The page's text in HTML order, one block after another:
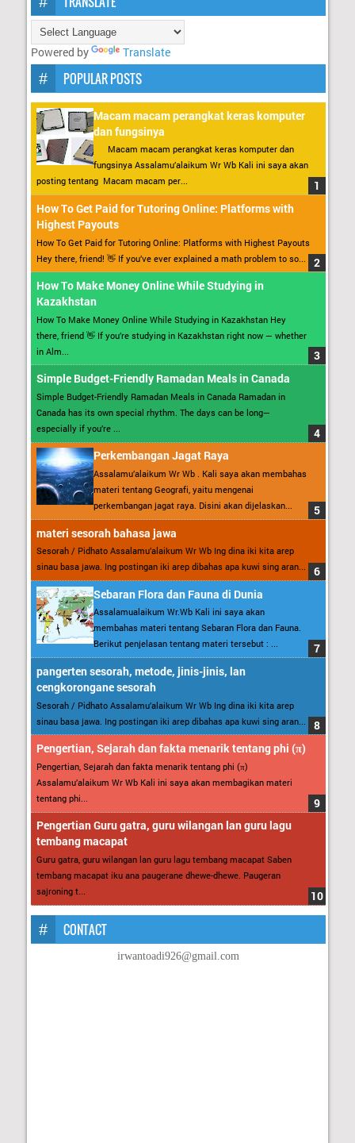
Powered by Translate
POPULAR POSTS
Macam macam perangkat keras komputer
dan fungsinya
Macam macam perangkat keras komputer dan
fungsinya Assalamu’alaikum Wr Wb Kali ini saya akan
posting tentang Macam macam per...
How To Get Paid for Tutoring Online: Platforms with
Highest Payouts
How To Get Paid for Tutoring Online: Platforms with Highest Payouts
Hey there, friend! 👋 If you’ve ever explained a math problem to so...
How To Make Money Online While Studying in
Kazakhstan
How To Make Money Online While Studying in Kazakhstan Hey
there, friend 👋 If you’re studying in Kazakhstan right now — whether
in Alm...
Simple Budget-Friendly Ramadan Meals in Canada
Simple Budget-Friendly Ramadan Meals in Canada Ramadan in
Canada has its own special rhythm. The days can be long—
especially if you’re ...
Perkembangan Jagat Raya
Assalamu’alaikum Wr Wb . Kali saya akan membahas
materi tentang Geografi, yaitu mengenai
perkembangan jagat raya. Disini akan dijelaskan...
materi sesorah bahasa jawa
Sesorah / Pidhato Assalamu’alaikum Wr Wb Ing dina iki kita arep
sinau basa jawa. Ing postingan iki arep dibahas apa kuwi sing aran...
Sebaran Flora dan Fauna di Dunia
Assalamualaikum Wr.Wb Kali ini saya akan
membahas materi tentang Sebaran Flora dan Fauna.
Berikut penjelasan tentang materi tersebut : ...
pangerten sesorah, metode, jinis-jinis, lan
cengkorongane sesorah
Sesorah / Pidhato Assalamu’alaikum Wr Wb Ing dina iki kita arep
sinau basa jawa. Ing postingan iki arep dibahas apa kuwi sing aran...
Pengertian, Sejarah dan fakta menarik tentang phi (π)
Pengertian, Sejarah dan fakta menarik tentang phi (π)
Assalamu’alaikum Wr Wb Kali ini saya akan membagikan materi
tentang phi...
Pengertian Guru gatra, guru wilangan lan guru lagu
tembang macapat
Guru gatra, guru wilangan lan guru lagu tembang macapat Saben
tembang macapat iku ana paugerane dhewe-dhewe. Paugeran
sajroning t...
CONTACT
irwantoadi926@gmail.com